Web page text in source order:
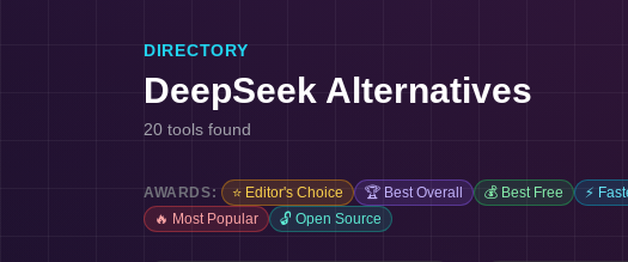
DIRECTORY
DeepSeek Alternatives
20 tools found
AWARDS: ⭐ Editor's Choice 🏆 Best Overall 💰 Best Free ⚡
🔥 Most Popular 🔓 Open Source